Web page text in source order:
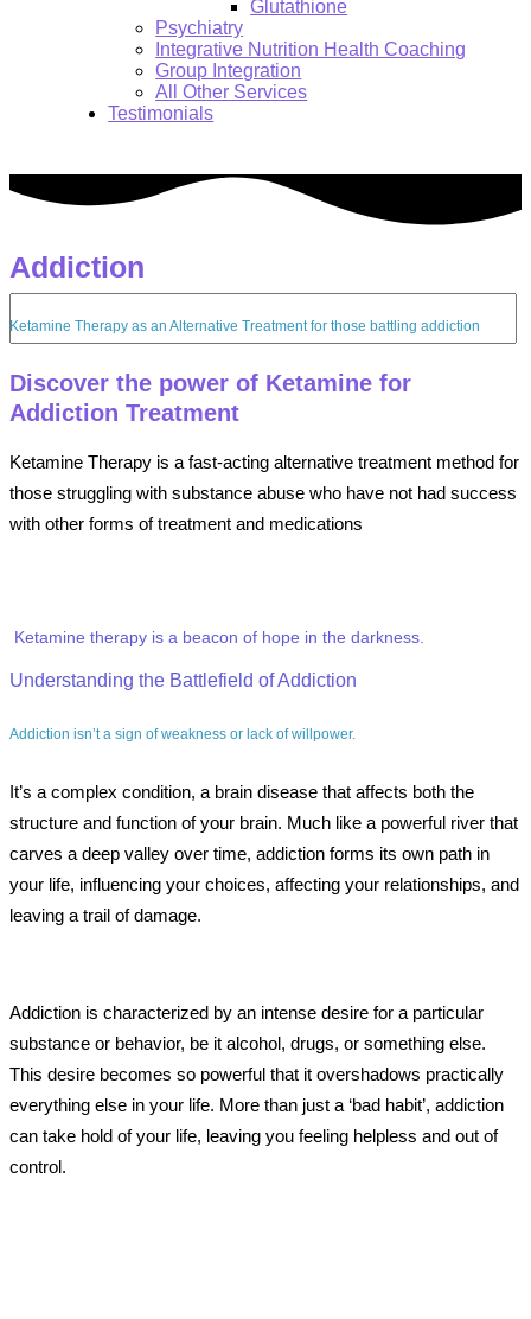
Glutathione
Psychiatry
Integrative Nutrition Health Coaching
Group Integration
All Other Services
Testimonials
Search:
Addiction
Ketamine Therapy as an Alternative Treatment for those battling addiction
Discover the power of Ketamine for
Addiction Treatment
Ketamine Therapy is a fast-acting alternative treatment method for
those struggling with substance abuse who have not had success
with other forms of treatment and medications
Ketamine therapy is a beacon of hope in the darkness.
Understanding the Battlefield of Addiction
Addiction isn’t a sign of weakness or lack of willpower.
It’s a complex condition, a brain disease that affects both the
structure and function of your brain. Much like a powerful river that
carves a deep valley over time, addiction forms its own path in
your life, influencing your choices, affecting your relationships, and
leaving a trail of damage.
Addiction is characterized by an intense desire for a particular
substance or behavior, be it alcohol, drugs, or something else.
This desire becomes so powerful that it overshadows practically
everything else in your life. More than just a ‘bad habit’, addiction
can take hold of your life, leaving you feeling helpless and out of
control.